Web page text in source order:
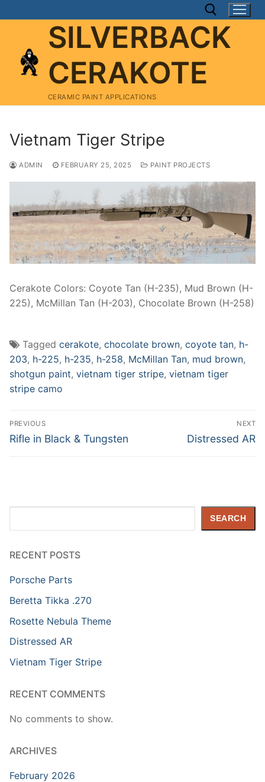
to
Search for:
SILVERBACK
CERAKOTE
CERAMIC PAINT APPLICATIONS
Vietnam Tiger Stripe
ADMIN FEBRUARY 25, 2025 PAINT PROJECTS
Cerakote Colors: Coyote Tan (H-235), Mud Brown (H-
225), McMillan Tan (H-203), Chocolate Brown (H-258)
Tagged cerakote, chocolate brown, coyote tan, h-
203, h-225, h-235, h-258, McMillan Tan, mud brown,
shotgun paint, vietnam tiger stripe, vietnam tiger
stripe camo
Post
navigation
PREVIOUS
Previous
Rifle in Black & Tungsten
NEXT
Next
Distressed AR
SEARCH
RECENT POSTS
Porsche Parts
Beretta Tikka .270
Rosette Nebula Theme
Distressed AR
Vietnam Tiger Stripe
RECENT COMMENTS
No comments to show.
ARCHIVES
February 2026